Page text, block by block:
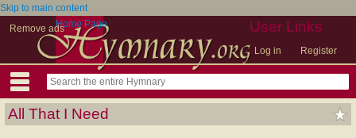
Skip to main content
Remove ads
User Links
Log in Register
Home Page
All That I Need